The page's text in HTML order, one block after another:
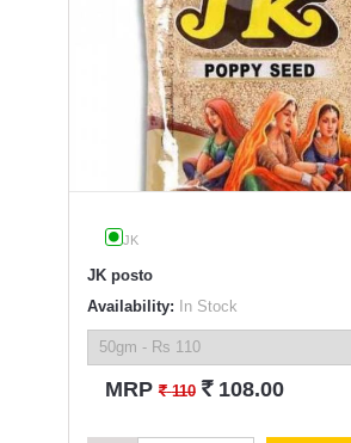
JK
JK posto
Availability: In Stock
MRP` 110 ` 108.00